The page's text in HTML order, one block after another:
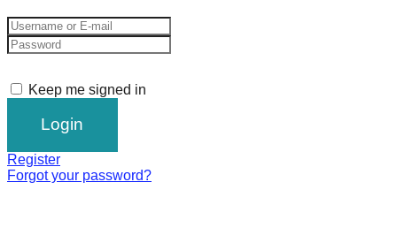
Keep me signed in
Register
Forgot your password?